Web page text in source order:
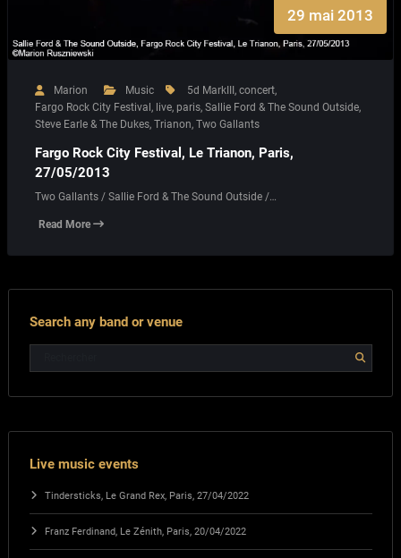
29 mai 2013
Marion Music 5d MarkIII , concert,
Fargo Rock City Festival , live, paris, Sallie Ford & The Sound Outside,
Steve Earle & The Dukes, Trianon, Two Gallants
Fargo Rock City Festival, Le Trianon, Paris,
27/05/2013
Two Gallants / Sallie Ford & The Sound Outside /…
Read More
Search any band or venue
Live music events
Tindersticks, Le Grand Rex, Paris, 27/04/2022
Franz Ferdinand, Le Zénith, Paris, 20/04/2022